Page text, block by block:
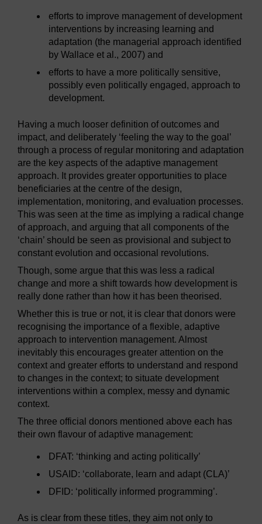
efforts to improve management of development
interventions by increasing learning and
adaptation (the managerial approach identified
by Wallace et al., 2007) and
efforts to have a more politically sensitive,
possibly even politically engaged, approach to
development.
Having a much looser definition of outcomes and
impact, and deliberately ‘feeling the way to the goal’
through a process of regular monitoring and adaptation
are the key aspects of the adaptive management
approach. It provides greater opportunities to place
beneficiaries at the centre of the design,
implementation, monitoring, and evaluation processes.
This was seen at the time as implying a radical change
of approach, and arguing that all components of the
‘chain’ should be seen as provisional and subject to
constant evolution and occasional revolutions.
Though, some argue that this was less a radical
change and more a shift towards how development is
really done rather than how it has been theorised.
Whether this is true or not, it is clear that donors were
recognising the importance of a flexible, adaptive
approach to intervention management. Almost
inevitably this encourages greater attention on the
context and greater efforts to understand and respond
to changes in the context; to situate development
interventions within a complex, messy and dynamic
context.
The three official donors mentioned above each has
their own flavour of adaptive management:
DFAT: ‘thinking and acting politically’
USAID: ‘collaborate, learn and adapt (CLA)’
DFID: ‘politically informed programming’.
As is clear from these titles, they aim not only to